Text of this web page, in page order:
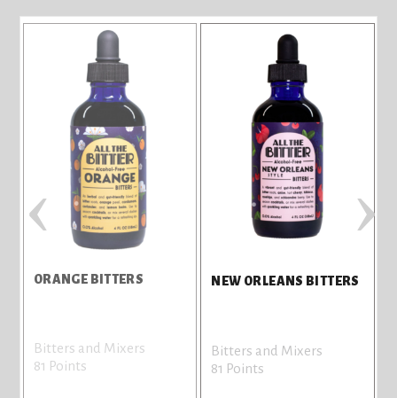
ORANGE BITTERS
Bitters and Mixers
81 Points
NEW ORLEANS BITTERS
Bitters and Mixers
81 Points
‹ ›